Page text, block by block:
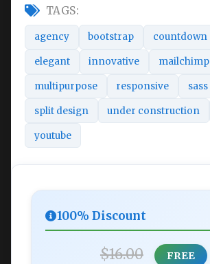
TAGS:
agency bootstrap countdown
elegant innovative mailchimp
multipurpose responsive sass
split design under construction
youtube
100% Discount
$16.00 FREE